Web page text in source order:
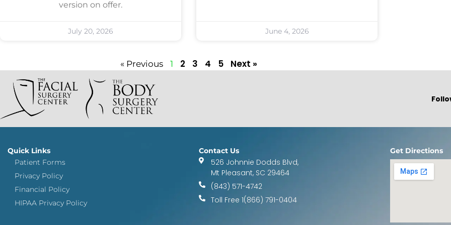
version on offer.
July 20, 2026 June 4, 2026
« Previous 1 2 3 4 5 Next »
Quick Links
Patient Forms
Privacy Policy
Financial Policy
HIPAA Privacy Policy
Contact Us
526 Johnnie Dodds Blvd,
Mt Pleasant, SC 29464
(843) 571-4742
Toll Free 1(866) 791-0404
Get Directions